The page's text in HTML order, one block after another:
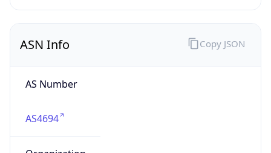
ASN Info
AS Number
AS4694
Copy JSON